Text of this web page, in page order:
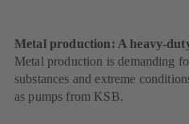
Metal production: A heavy-
Metal production is demanding
substances and extreme
as pumps from KSB.